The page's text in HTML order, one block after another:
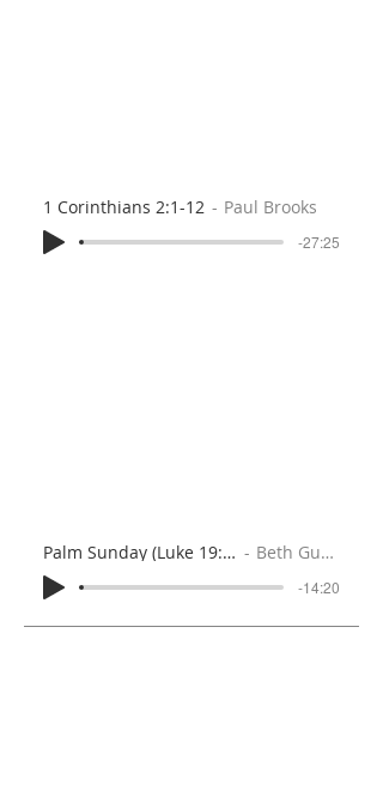
1 Corinthians 2:1-12 Paul Brooks
-27:25
Palm Sunday (Luke 19:28-40) Beth Gunton
-14:20